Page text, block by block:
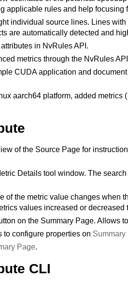
applicable rules and help
individual source lines. Lines
are automatically detected and
in NvRules API.
metrics through the NvRules
CUDA application and
aarch64 platform, added metrics (
of the Source Page for
Details tool window. The
of the metric value changes when
values increased or
on the Summary Page. Allows
configure properties on Summary
Page.
CLI